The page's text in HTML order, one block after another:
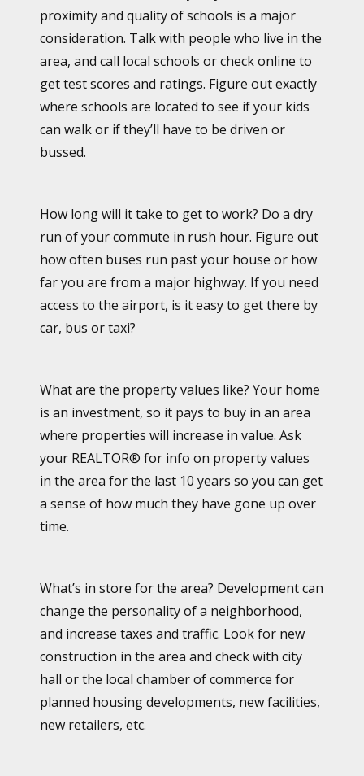
proximity and quality of schools is a major
consideration. Talk with people who live in the
area, and call local schools or check online to
get test scores and ratings. Figure out exactly
where schools are located to see if your kids
can walk or if they’ll have to be driven or
bussed.
How long will it take to get to work? Do a dry
run of your commute in rush hour. Figure out
how often buses run past your house or how
far you are from a major highway. If you need
access to the airport, is it easy to get there by
car, bus or taxi?
What are the property values like? Your home
is an investment, so it pays to buy in an area
where properties will increase in value. Ask
your REALTOR® for info on property values
in the area for the last 10 years so you can get
a sense of how much they have gone up over
time.
What’s in store for the area? Development can
change the personality of a neighborhood,
and increase taxes and traffic. Look for new
construction in the area and check with city
hall or the local chamber of commerce for
planned housing developments, new facilities,
new retailers, etc.